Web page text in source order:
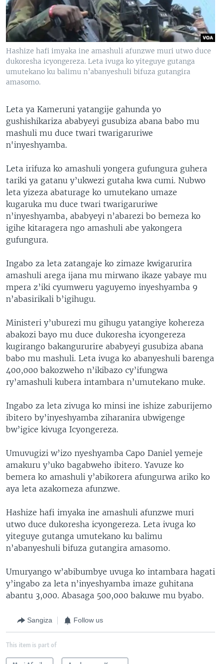
Hashize hafi imyaka ine amashuli afunzwe muri utwo duce
dukoresha icyongereza. Leta ivuga ko yiteguye gutanga
umutekano ku balimu n’abanyeshuli bifuza gutangira
amasomo.
Leta ya Kameruni yatangije gahunda yo
gushishikariza ababyeyi gusubiza abana babo mu
mashuli mu duce twari twarigaruriwe
n'inyeshyamba.
Leta irifuza ko amashuli yongera gufungura guhera
tariki ya gatanu y’ukwezi gutaha kwa cumi. Nubwo
leta yizeza abaturage ko umutekano umaze
kugaruka mu duce twari twarigaruriwe
n’inyeshyamba, ababyeyi n’abarezi bo bemeza ko
igihe kitaragera ngo amashuli abe yakongera
gufungura.
Ingabo za leta zatangaje ko zimaze kwigarurira
amashuli arega ijana mu mirwano ikaze yabaye mu
mpera z’iki cyumweru yaguyemo inyeshyamba 9
n’abasirikali b’igihugu.
Ministeri y’uburezi mu gihugu yatangiye kohereza
abakozi bayo mu duce dukoresha icyongereza
kugirango bakangururire ababyeyi gusubiza abana
babo mu mashuli. Leta ivuga ko abanyeshuli barenga
400,000 bakozweho n’ikibazo cy’ifungwa
ry’amashuli kubera intambara n’umutekano muke.
Ingabo za leta zivuga ko minsi ine ishize zaburijemo
ibitero by’inyeshyamba ziharanira ubwigenge
bw’igice kivuga Icyongereza.
Umuvugizi w’izo nyeshyamba Capo Daniel yemeje
amakuru y’uko bagabweho ibitero. Yavuze ko
bemera ko amashuli y’abikorera afungurwa ariko ko
aya leta azakomeza afunzwe.
Hashize hafi imyaka ine amashuli afunzwe muri
utwo duce dukoresha icyongereza. Leta ivuga ko
yiteguye gutanga umutekano ku balimu
n’abanyeshuli bifuza gutangira amasomo.
Umuryango w’abibumbye uvuga ko intambara hagati
y’ingabo za leta n’inyeshyamba imaze guhitana
abantu 3,000. Abasaga 500,000 bakuwe mu byabo.
Sangiza Follow us
This item is part of